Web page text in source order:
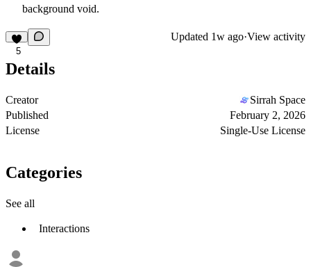
background void.
5
Updated 1w ago·View activity
Details
Creator
Sirrah Space
Published
February 2, 2026
License
Single-Use License
Categories
See all
Interactions